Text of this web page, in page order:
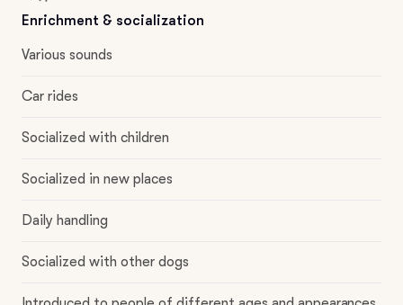
Enrichment & socialization
Various sounds
Car rides
Socialized with children
Socialized in new places
Daily handling
Socialized with other dogs